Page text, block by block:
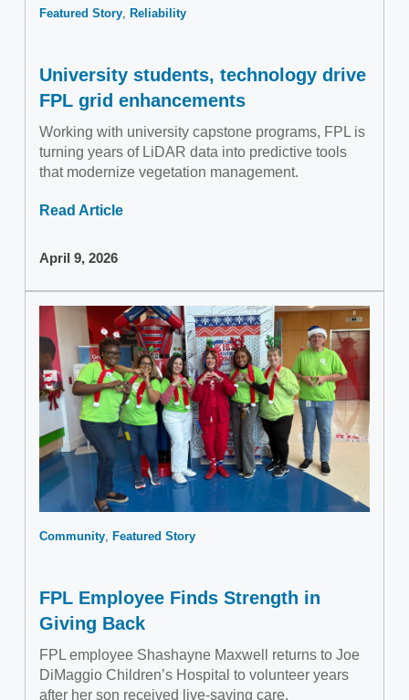
Featured Story Reliability
University students, technology drive
FPL grid enhancements
Working with university capstone programs, FPL is
turning years of LiDAR data into predictive tools
that modernize vegetation management.
Read Article
April 9, 2026
Community Featured Story
FPL Employee Finds Strength in
Giving Back
FPL employee Shashayne Maxwell returns to Joe
DiMaggio Children’s Hospital to volunteer years
after her son received live-saving care.